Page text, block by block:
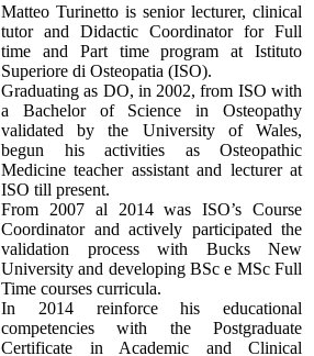
Matteo Turinetto is senior lecturer, clinical
tutor and Didactic Coordinator for Full
time and Part time program at Istituto
Superiore di Osteopatia (ISO).
Graduating as DO, in 2002, from ISO with
a Bachelor of Science in Osteopathy
validated by the University of Wales,
begun his activities as Osteopathic
Medicine teacher assistant and lecturer at
ISO till present.
From 2007 al 2014 was ISO’s Course
Coordinator and actively participated the
validation process with Bucks New
University and developing BSc e MSc Full
Time courses curricula.
In 2014 reinforce his educational
competencies with the Postgraduate
Certificate in Academic and Clinical